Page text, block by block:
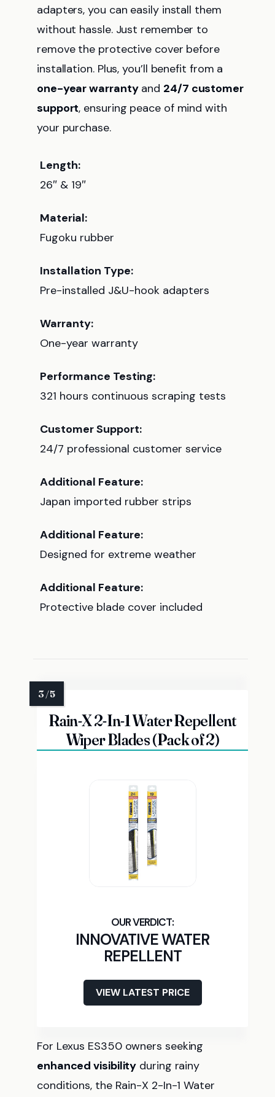
adapters, you can easily install them
without hassle. Just remember to
remove the protective cover before
installation. Plus, you’ll benefit from a
one-year warrantyand 24/7 customer
support, ensuring peace of mind with
your purchase.
Length:
26″ & 19″
Material:
Fugoku rubber
Installation Type:
Pre-installed J&U-hook adapters
Warranty:
One-year warranty
Performance Testing:
321 hours continuous scraping tests
Customer Support:
24/7 professional customer service
Additional Feature:
Japan imported rubber strips
Additional Feature:
Designed for extreme weather
Additional Feature:
Protective blade cover included
Rain-X 2-In-1 Water Repellent
Wiper Blades (Pack of 2)
INNOVATIVE WATER
REPELLENT
VIEW LATEST PRICE
For Lexus ES350 owners seeking
enhanced visibility during rainy
conditions, the Rain-X 2-In-1 Water